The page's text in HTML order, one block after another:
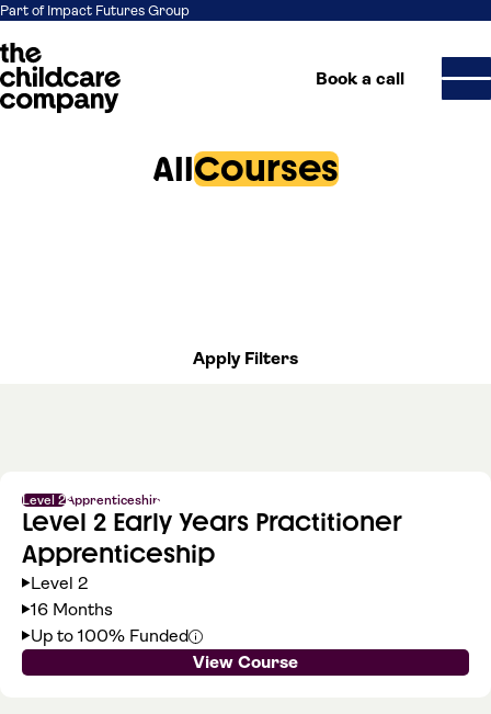
Part of Impact Futures Group
Book a call
AllCourses
Apply Filters
Level 2Apprenticeship
Level 2 Early Years Practitioner
Apprenticeship
Level 2
16 Months
Up to 100% Funded
View Course